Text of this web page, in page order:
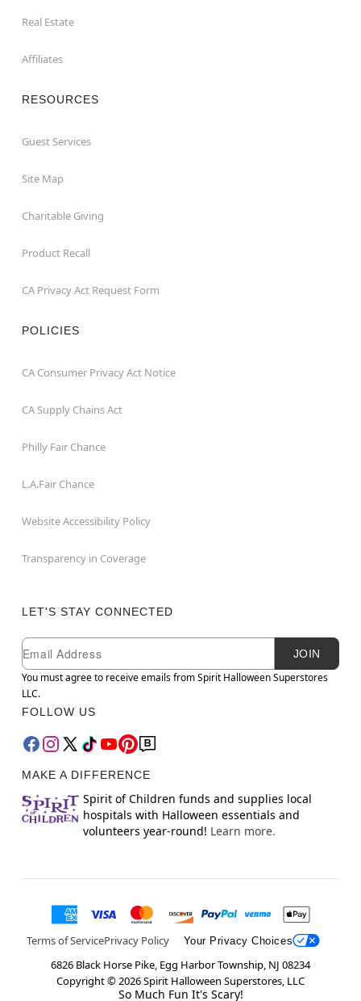
Real Estate
Affiliates
RESOURCES
Guest Services
Site Map
Charitable Giving
Product Recall
CA Privacy Act Request Form
POLICIES
CA Consumer Privacy Act Notice
CA Supply Chains Act
Philly Fair Chance
L.A.Fair Chance
Website Accessibility Policy
Transparency in Coverage
LET'S STAY CONNECTED
Newsletter Subscription
Email
JOIN
You must agree to receive emails from Spirit Halloween Superstores
LLC.
FOLLOW US
MAKE A DIFFERENCE
Spirit of Children funds and supplies local
hospitals with Halloween essentials and
volunteers year-round! Learn more.
Terms of ServicePrivacy Policy Your Privacy Choices
6826 Black Horse Pike, Egg Harbor Township, NJ 08234
Copyright ©2026Spirit Halloween Superstores, LLC
So Much Fun It's Scary!